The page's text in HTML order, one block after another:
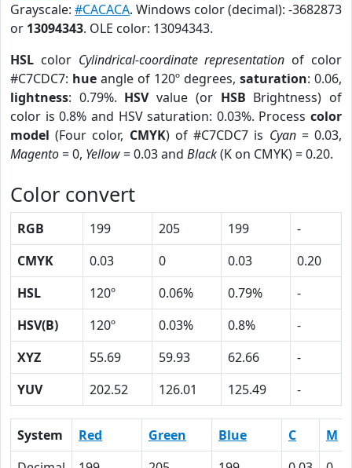
Grayscale: #CACACA. Windows color (decimal): -3682873
or 13094343. OLE color: 13094343.
HSL color Cylindrical-coordinate representation of color
#C7CDC7: hue angle of 120º degrees, saturation: 0.06,
lightness: 0.79%. HSVvalue (or HSB Brightness) of
color is 0.8% and HSV saturation: 0.03%. Process color
model (Four color, CMYK) of #C7CDC7 is Cyan= 0.03,
Magento= 0, Yellow= 0.03 and Black(K on CMYK) = 0.20.
Color convert
RGB 199 205 199
-
CMYK
0.03 0 0.03
0.20
HSL
120º 0.06% 0.79%
-
HSV(B)
120º 0.03% 0.8%
-
XYZ
55.69 59.93 62.66
-
YUV
202.52 126.01 125.49 -
System Red Green Blue C M